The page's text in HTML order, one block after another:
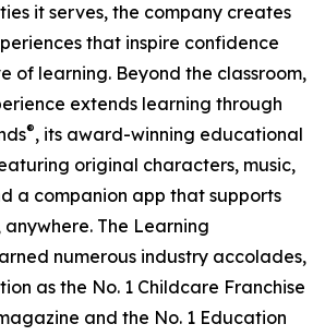
it serves, the company creates
that inspire confidence
of learning. Beyond the classroom,
extends learning through
®, its award-winning educational
original characters, music,
a companion app that supports
The Learning
numerous industry accolades,
as the No. 1 Childcare Franchise
and the No. 1 Education